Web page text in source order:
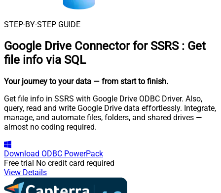
STEP-BY-STEP GUIDE
Google Drive Connector for SSRS : Get
file info via SQL
Your journey to your data — from start to finish.
Get file info in SSRS with Google Drive ODBC Driver. Also,
query, read and write Google Drive data effortlessly. Integrate,
manage, and automate files, folders, and shared drives —
almost no coding required.
Download ODBC PowerPack
Free trial No credit card required
View Details